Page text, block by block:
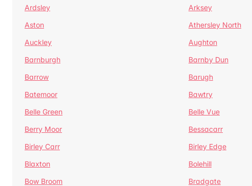
Ardsley
Arksey
Aston
Athersley North
Auckley
Aughton
Barnburgh
Barnby Dun
Barrow
Barugh
Batemoor
Bawtry
Belle Green
Belle Vue
Berry Moor
Bessacarr
Birley Carr
Birley Edge
Blaxton
Bolehill
Bow Broom
Bradgate